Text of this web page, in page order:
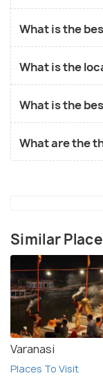
What is the
What is the
What is the
What are the
Similar
Varanasi
Places To Visit